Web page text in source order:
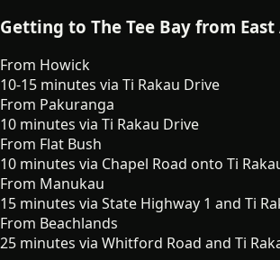
Getting to The Tee Bay from
From Howick
10-15 minutes via Ti Rakau Drive
From Pakuranga
10 minutes via Ti Rakau Drive
From Flat Bush
10 minutes via Chapel Road onto Ti
From Manukau
15 minutes via State Highway 1 and Ti
From Beachlands
25 minutes via Whitford Road and Ti